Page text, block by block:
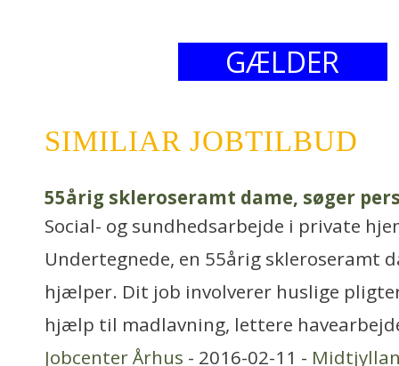
GÆLDER
SIMILIAR JOBTILBUD
55årig skleroseramt dame, søger
Social- og sundhedsarbejde i private
Undertegnede, en 55årig skleroseramt
hjælper. Dit job involverer huslige
hjælp til madlavning, lettere
Jobcenter Århus - 2016-02-11 -